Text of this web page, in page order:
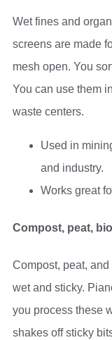
Wet fines and
screens are made
mesh open. You
You can use them
waste centers.
Used in
and industry.
Works great
Compost, peat,
Compost, peat,
wet and sticky.
you process these
shakes off sticky